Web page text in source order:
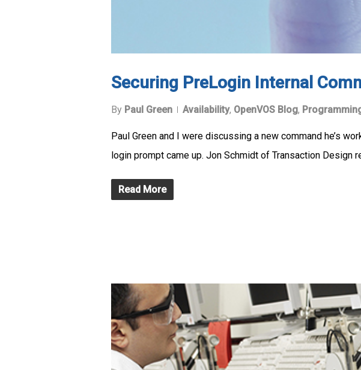
Securing PreLogin Internal
By Paul Green Availability, OpenVOS Blog,
Paul Green and I were discussing a new command he’s
login prompt came up. Jon Schmidt of Transaction Design
Read More